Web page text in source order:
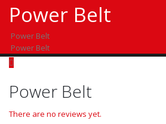
Power Belt
Power Belt
Power Belt
Power Belt
There are no reviews yet.